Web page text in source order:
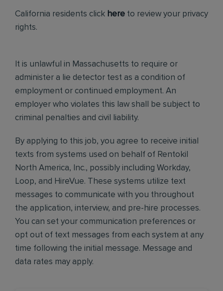
California residents click here to review your privacy
rights.
It is unlawful in Massachusetts to require or
administer a lie detector test as a condition of
employment or continued employment. An
employer who violates this law shall be subject to
criminal penalties and civil liability.
By applying to this job, you agree to receive initial
texts from systems used on behalf of Rentokil
North America, Inc., possibly including Workday,
Loop, and HireVue. These systems utilize text
messages to communicate with you throughout
the application, interview, and pre-hire processes.
You can set your communication preferences or
opt out of text messages from each system at any
time following the initial message. Message and
data rates may apply.